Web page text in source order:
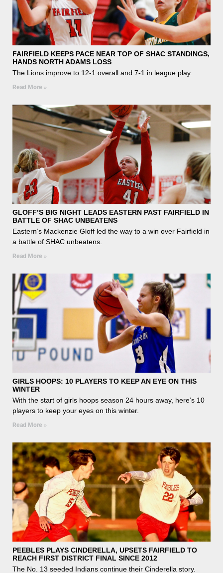
FAIRFIELD KEEPS PACE NEAR TOP OF SHAC STANDINGS,
HANDS NORTH ADAMS LOSS
The Lions improve to 12-1 overall and 7-1 in league play.
Read More »
GLOFF’S BIG NIGHT LEADS EASTERN PAST FAIRFIELD IN
BATTLE OF SHAC UNBEATENS
Eastern’s Mackenzie Gloff led the way to a win over Fairfield in
a battle of SHAC unbeatens.
Read More »
GIRLS HOOPS: 10 PLAYERS TO KEEP AN EYE ON THIS
WINTER
With the start of girls hoops season 24 hours away, here’s 10
players to keep your eyes on this winter.
Read More »
PEEBLES PLAYS CINDERELLA, UPSETS FAIRFIELD TO
REACH FIRST DISTRICT FINAL SINCE 2012
The No. 13 seeded Indians continue their Cinderella story.